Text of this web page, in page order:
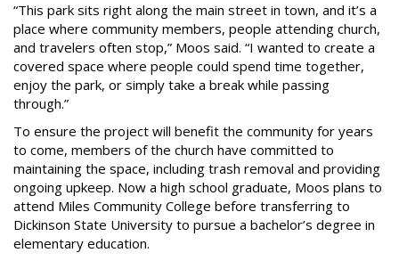
“This park sits right along the main street in town, and it’s a
place where community members, people attending church,
and travelers often stop,” Moos said. “I wanted to create a
covered space where people could spend time together,
enjoy the park, or simply take a break while passing
through.”
To ensure the project will benefit the community for years
to come, members of the church have committed to
maintaining the space, including trash removal and providing
ongoing upkeep. Now a high school graduate, Moos plans to
attend Miles Community College before transferring to
Dickinson State University to pursue a bachelor’s degree in
elementary education.